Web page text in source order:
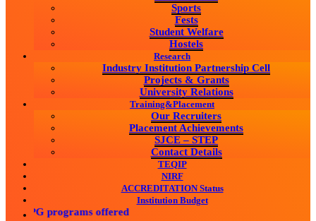
Sports
Fests
Student Welfare
Hostels
Research
Industry Institution Partnership Cell
Projects & Grants
University Relations
Training&Placement
Our Recruiters
Placement Achievements
SJCE – STEP
Contact Details
TEQIP
NIRF
ACCREDITATION Status
Institution Budget
& PG programs offered